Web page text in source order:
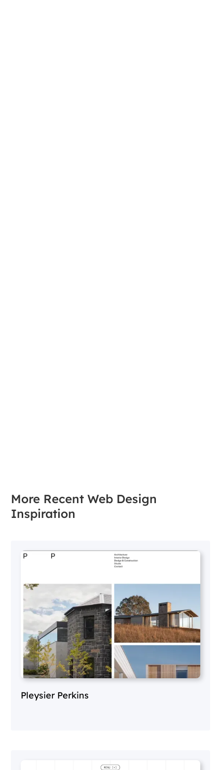
More Recent Web Design
Inspiration
Pleysier Perkins